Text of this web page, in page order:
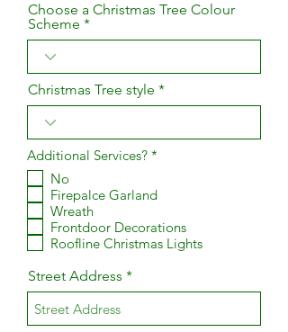
Choose a Christmas Tree Colour
Scheme
Christmas Tree style
Additional Services? *
u
r
e
d
No
Firepalce Garland
Wreath
Frontdoor Decorations
Roofline Christmas Lights
Street Address